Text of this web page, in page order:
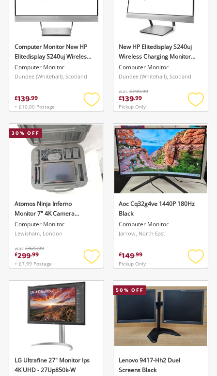
Computer Monitor New HP
Elitedisplay S240uj Wireless
Charging Monitor Screen Led
Ips 23.8" Qhd 2K
Computer Monitor
Dundee (Whitehall), Scotland
£139.99
+ £10.00 Postage
Add
wishlist
New HP Elitedisplay S240uj
Wireless Charging Monitor
Screen Led Ips 23.8" Qhd 2K
Silver
Computer Monitor
Dundee (Whitehall), Scotland
was £199.99
£139.99
Pickup Only
Add
30% OFF
Atomos Ninja Inferno
Monitor 7" 4K Camera
Monitor With *2 Batteries,
Battery Charger, 240GB SSD,
Computer Monitor
Lewisham, London
was £429.99
£299.99
+ £7.99 Postage
Add
wishlist
Aoc Cq32g4ve 1440P 180Hz
Black
Computer Monitor
Jarrow, North East
£149.99
Pickup Only
Add
LG Ultrafine 27" Monitor Ips
4K UHD - 27Up850k-W
50% OFF
Lenovo 9417-Hh2 Duel
Screens Black